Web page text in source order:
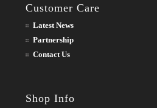
Customer Care
Latest News
Partnership
Contact Us
Shop Info